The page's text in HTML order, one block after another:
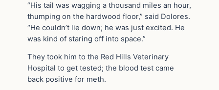
“His tail was wagging a thousand miles an hour,
thumping on the hardwood floor,” said Dolores.
“He couldn’t lie down; he was just excited. He
was kind of staring off into space.”
They took him to the Red Hills Veterinary
Hospital to get tested; the blood test came
back positive for meth.